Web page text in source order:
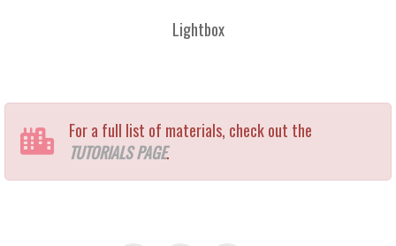
Lightbox
For a full list of materials, check out the
TUTORIALS PAGE.